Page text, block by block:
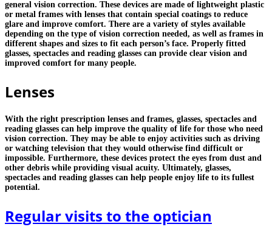
general vision correction. These devices are made of lightweight plastic
or metal frames with lenses that contain special coatings to reduce
glare and improve comfort. There are a variety of styles available
depending on the type of vision correction needed, as well as frames in
different shapes and sizes to fit each person’s face. Properly fitted
glasses, spectacles and reading glasses can provide clear vision and
improved comfort for many people.
Lenses
With the right prescription lenses and frames, glasses, spectacles and
reading glasses can help improve the quality of life for those who need
vision correction. They may be able to enjoy activities such as driving
or watching television that they would otherwise find difficult or
impossible. Furthermore, these devices protect the eyes from dust and
other debris while providing visual acuity. Ultimately, glasses,
spectacles and reading glasses can help people enjoy life to its fullest
potential.
Regular visits to the optician